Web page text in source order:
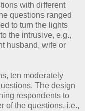
with different
questions ranged
to turn the lights
the intrusive, e.g.,
husband, wife or
ten moderately
The design
respondents to
of the questions, i.e.,